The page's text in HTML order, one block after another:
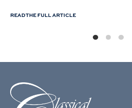
READ THE FULL ARTICLE